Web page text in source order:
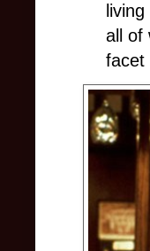
all of
facet